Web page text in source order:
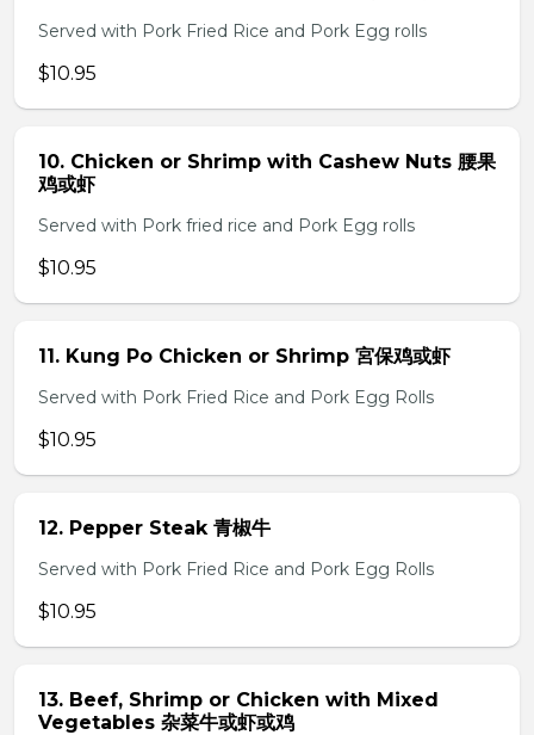
Served with Pork Fried Rice and Pork Egg rolls
$10.95
10. Chicken or Shrimp with Cashew Nuts 腰果
鸡或虾
Served with Pork fried rice and Pork Egg rolls
$10.95
11. Kung Po Chicken or Shrimp 宮保鸡或虾
Served with Pork Fried Rice and Pork Egg Rolls
$10.95
12. Pepper Steak 青椒牛
Served with Pork Fried Rice and Pork Egg Rolls
$10.95
13. Beef, Shrimp or Chicken with Mixed
Vegetables 杂菜牛或虾或鸡